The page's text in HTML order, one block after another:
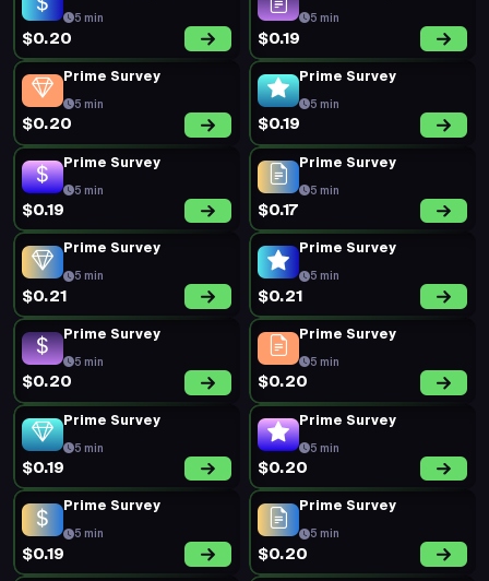
5 min
$0.20
5 min
$0.19
Prime Survey
5 min
$0.20
Prime Survey
5 min
$0.19
Prime Survey
5 min
$0.19
Prime Survey
5 min
$0.17
Prime Survey
5 min
$0.21
Prime Survey
5 min
$0.21
Prime Survey
5 min
$0.20
Prime Survey
5 min
$0.20
Prime Survey
5 min
$0.19
Prime Survey
5 min
$0.20
Prime Survey
5 min
$0.19
Prime Survey
5 min
$0.20